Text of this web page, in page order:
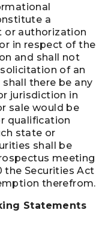
a
or authorization
in respect of the
and shall not
of an
there be any
jurisdiction in
sale would be
qualification
state or
shall be
meeting
the Securities Act
therefrom.
Statements